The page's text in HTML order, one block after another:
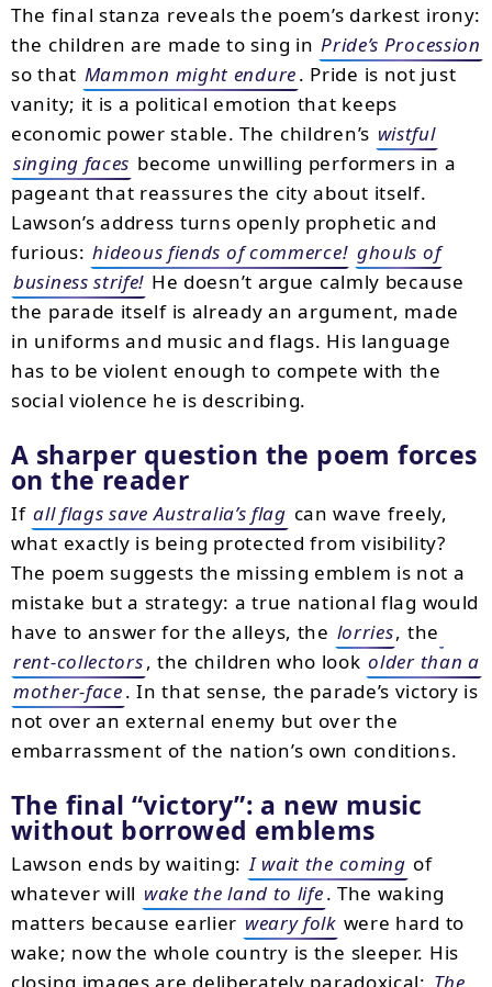
The final stanza reveals the poem’s darkest irony:
the children are made to sing in Pride’s Procession
so that Mammon might endure. Pride is not just
vanity; it is a political emotion that keeps
economic power stable. The children’s wistful
singing faces become unwilling performers in a
pageant that reassures the city about itself.
Lawson’s address turns openly prophetic and
furious: hideous fiends of commerce! ghouls of
business strife! He doesn’t argue calmly because
the parade itself is already an argument, made
in uniforms and music and flags. His language
has to be violent enough to compete with the
social violence he is describing.
A sharper question the poem forces
on the reader
If all flags save Australia’s flag can wave freely,
what exactly is being protected from visibility?
The poem suggests the missing emblem is not a
mistake but a strategy: a true national flag would
have to answer for the alleys, the lorries, the
rent-collectors, the children who look older than a
mother-face. In that sense, the parade’s victory is
not over an external enemy but over the
embarrassment of the nation’s own conditions.
The final “victory”: a new music
without borrowed emblems
Lawson ends by waiting: I wait the coming of
whatever will wake the land to life. The waking
matters because earlier weary folk were hard to
wake; now the whole country is the sleeper. His